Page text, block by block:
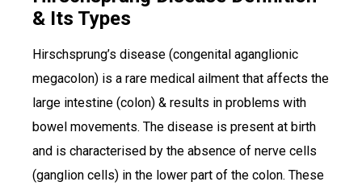
& Its Types
Hirschsprung’s disease (congenital aganglionic
megacolon) is a rare medical ailment that affects the
large intestine (colon) & results in problems with
bowel movements. The disease is present at birth
and is characterised by the absence of nerve cells
(ganglion cells) in the lower part of the colon. These